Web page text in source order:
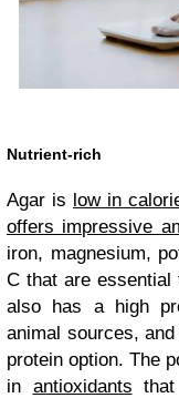
Nutrient-rich
Agar is low in
offers impressive
iron, magnesium,
C that are essential
also has a high
animal sources,
protein option. The
in antioxidants